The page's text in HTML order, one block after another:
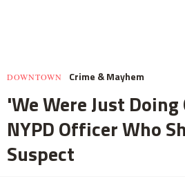
DOWNTOWN Crime & Mayhem
'We Were Just Doing
NYPD Officer Who
Suspect